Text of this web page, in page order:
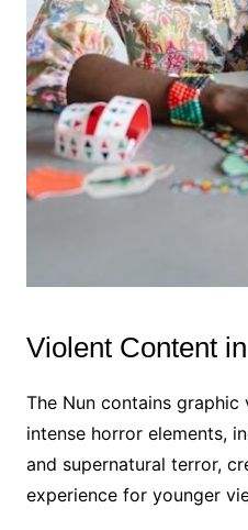
Violent Content
The Nun contains graphic
intense horror elements,
and supernatural terror,
experience for younger